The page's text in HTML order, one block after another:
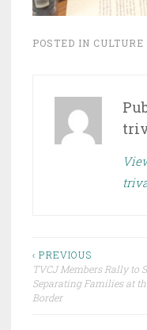
POSTED IN CULTURE
Post
navigation
‹ PREVIOUS
TVCJ Members Rally to
Separating Families at
Border